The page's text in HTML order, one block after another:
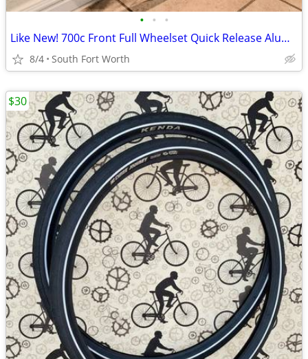
• • •
Like New! 700c Front Full Wheelset Quick Release Aluminum
8/4 South Fort Worth
$30